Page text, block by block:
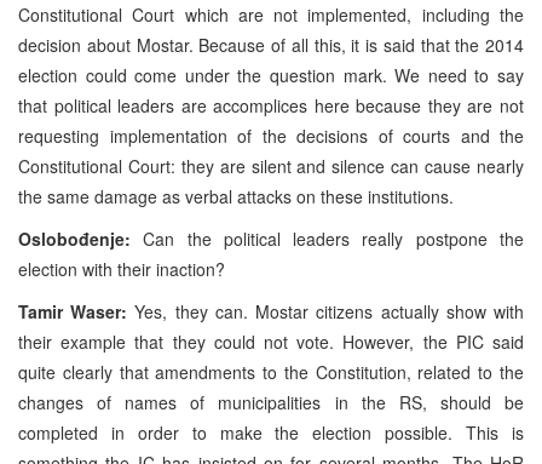
Constitutional Court which are not implemented, including the
decision about Mostar. Because of all this, it is said that the 2014
election could come under the question mark. We need to say
that political leaders are accomplices here because they are not
requesting implementation of the decisions of courts and the
Constitutional Court: they are silent and silence can cause nearly
the same damage as verbal attacks on these institutions.
Oslobođenje:Can the political leaders really postpone the
election with their inaction?
Tamir Waser:Yes, they can. Mostar citizens actually show with
their example that they could not vote. However, the PIC said
quite clearly that amendments to the Constitution, related to the
changes of names of municipalities in the RS, should be
completed in order to make the election possible. This is